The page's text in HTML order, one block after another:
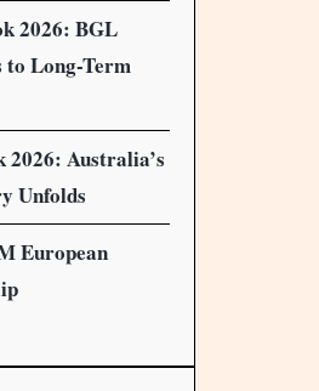
2026: BGL
to Long-Term
Australia’s
Unfolds
European